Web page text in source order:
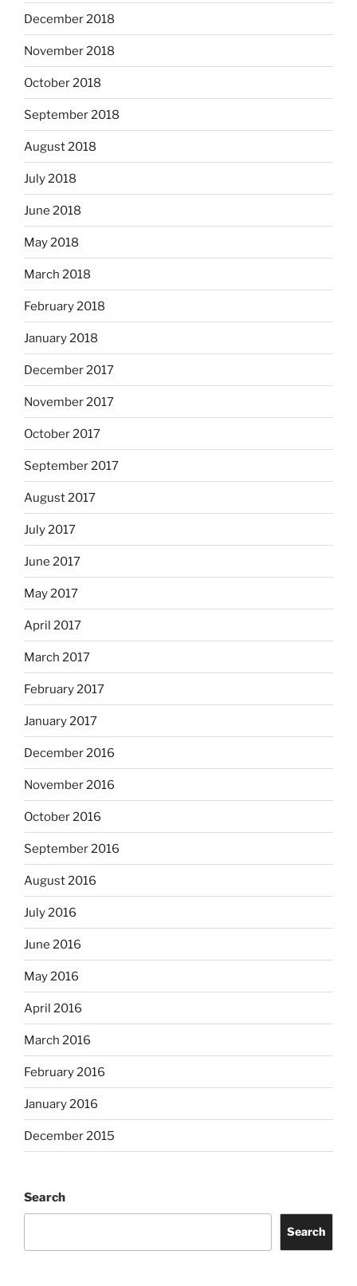
December 2018
November 2018
October 2018
September 2018
August 2018
July 2018
June 2018
May 2018
March 2018
February 2018
January 2018
December 2017
November 2017
October 2017
September 2017
August 2017
July 2017
June 2017
May 2017
April 2017
March 2017
February 2017
January 2017
December 2016
November 2016
October 2016
September 2016
August 2016
July 2016
June 2016
May 2016
April 2016
March 2016
February 2016
January 2016
December 2015
Search
Search